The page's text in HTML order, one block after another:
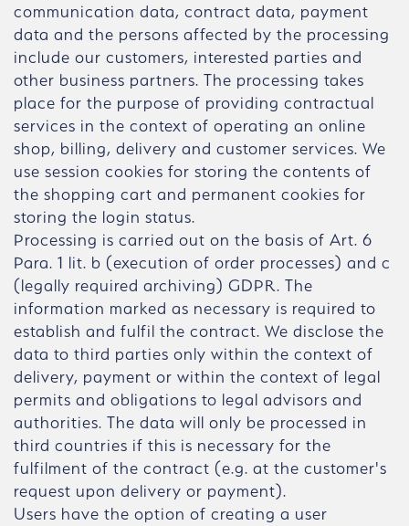
communication data, contract data, payment
data and the persons affected by the processing
include our customers, interested parties and
other business partners. The processing takes
place for the purpose of providing contractual
services in the context of operating an online
shop, billing, delivery and customer services. We
use session cookies for storing the contents of
the shopping cart and permanent cookies for
storing the login status.
Processing is carried out on the basis of Art. 6
Para. 1 lit. b (execution of order processes) and c
(legally required archiving) GDPR. The
information marked as necessary is required to
establish and fulfil the contract. We disclose the
data to third parties only within the context of
delivery, payment or within the context of legal
permits and obligations to legal advisors and
authorities. The data will only be processed in
third countries if this is necessary for the
fulfilment of the contract (e.g. at the customer's
request upon delivery or payment).
Users have the option of creating a user